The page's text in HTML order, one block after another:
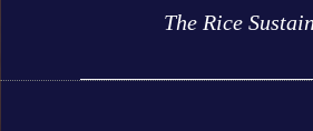
The Rice